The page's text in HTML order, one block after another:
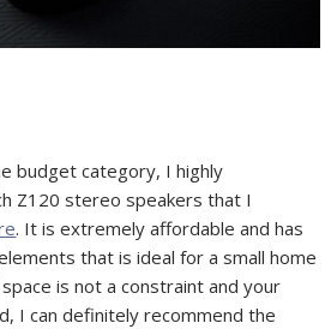
budget category, I highly
Z120 stereo speakers that I
. It is extremely affordable and has
that is ideal for a small home
is not a constraint and your
I can definitely recommend the